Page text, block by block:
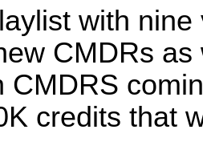
with
CMDRs
CMDRS
credits that